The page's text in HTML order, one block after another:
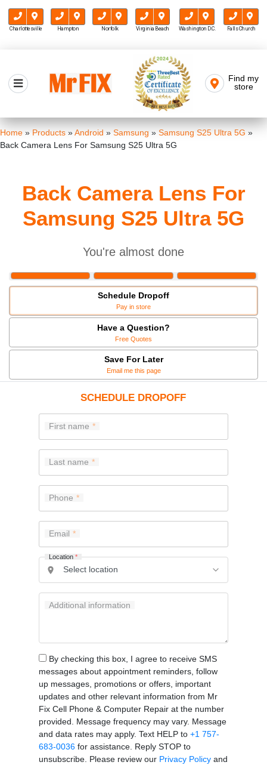
Charlottesville Hampton Norfolk Virginia Beach Washington D.C. Falls Church
content
Mr FIX
Find my
store
Home » Products »Android » Samsung » Samsung S25 Ultra 5G »
Back Camera Lens For Samsung S25 Ultra 5G
Back Camera Lens For
Samsung S25 Ultra 5G
You're almost done
Schedule Dropoff
Pay in store
Have a Question?
Free Quotes
Save For Later
Email me this page
SCHEDULE DROPOFF
First name
Last name
Phone
Email
Location*
Additional information
By checking this box, I agree to receive SMS
messages about appointment reminders, follow
up messages, promotions or offers, important
updates and other relevant information from Mr
Fix Cell Phone & Computer Repair at the number
provided. Message frequency may vary. Message
and data rates may apply. Text HELP to +1 757-
683-0036for assistance. Reply STOP to
unsubscribe. Please review our Privacy Policyand